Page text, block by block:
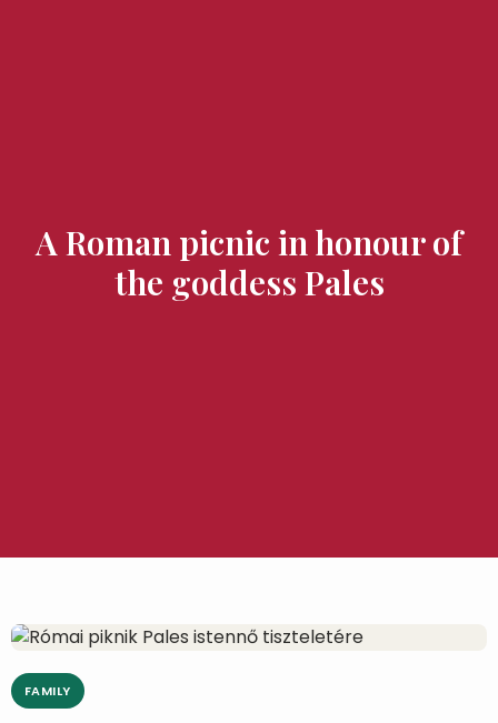
A Roman picnic in honour of
the goddess Pales
FAMILY